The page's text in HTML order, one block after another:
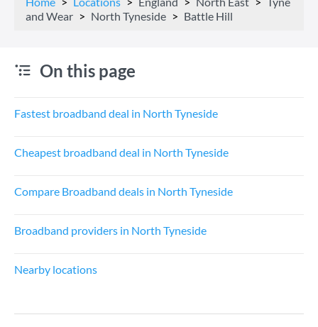
and Wear
North Tyneside Battle Hill
On this page
Fastest broadband deal in North Tyneside
Cheapest broadband deal in North Tyneside
Compare Broadband deals in North Tyneside
Broadband providers in North Tyneside
Nearby locations